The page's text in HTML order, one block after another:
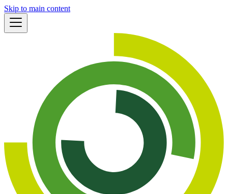
Skip to main content